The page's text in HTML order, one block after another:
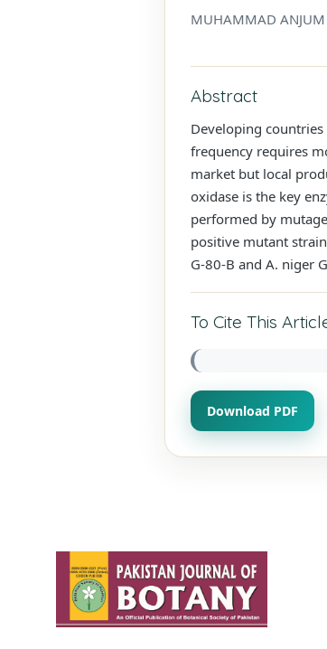
MUHAMMAD ANJUM
Abstract
Developing
frequency requires
market but local
oxidase is the key
performed by
positive mutant
G-80-B and A. niger
To Cite This
Download PDF